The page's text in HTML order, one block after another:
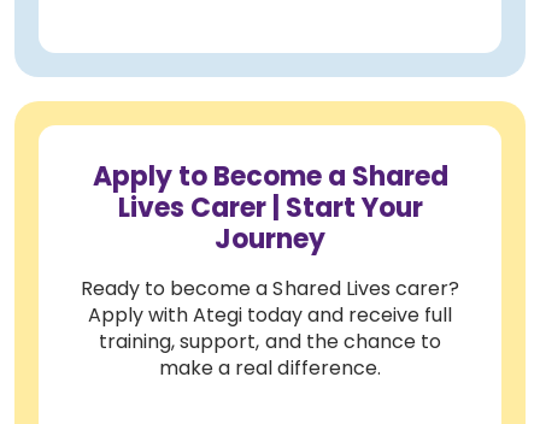
Apply to Become a Shared
Lives Carer | Start Your
Journey
Ready to become a Shared Lives carer?
Apply with Ategi today and receive full
training, support, and the chance to
make a real difference.